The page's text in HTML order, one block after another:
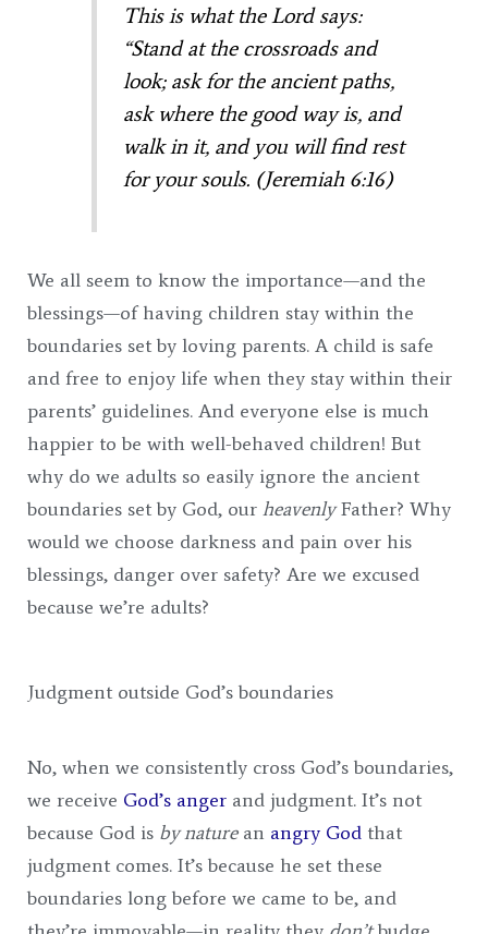
This is what the Lord says:
“Stand at the crossroads and
look; ask for the ancient paths,
ask where the good way is, and
walk in it, and you will find rest
for your souls. (Jeremiah 6:16)
We all seem to know the importance—and the
blessings—of having children stay within the
boundaries set by loving parents. A child is safe
and free to enjoy life when they stay within their
parents’ guidelines. And everyone else is much
happier to be with well-behaved children! But
why do we adults so easily ignore the ancient
boundaries set by God, our heavenlyFather? Why
would we choose darkness and pain over his
blessings, danger over safety? Are we excused
because we’re adults?
Judgment outside God’s boundaries
No, when we consistently cross God’s boundaries,
we receive God’s anger and judgment. It’s not
because God is by naturean angry God that
judgment comes. It’s because he set these
boundaries long before we came to be, and